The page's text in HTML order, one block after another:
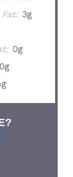
Fat: 3g
0g